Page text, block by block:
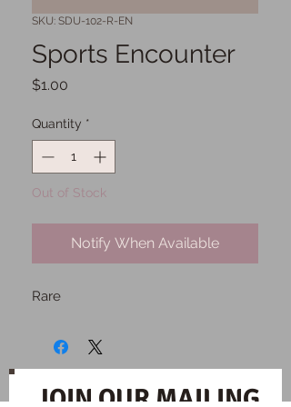
SKU: SDU-102-R-EN
Sports Encounter
$1.00
Quantity *
Out of Stock
Notify When Available
Rare
JOIN OUR MAILING